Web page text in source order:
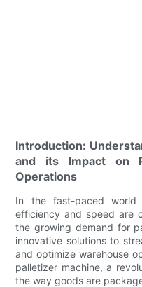
Introduction:
and its Impact on
Operations
In the fast-paced world
efficiency and speed are
the growing demand for
innovative solutions to
and optimize warehouse
palletizer machine, a
the way goods are